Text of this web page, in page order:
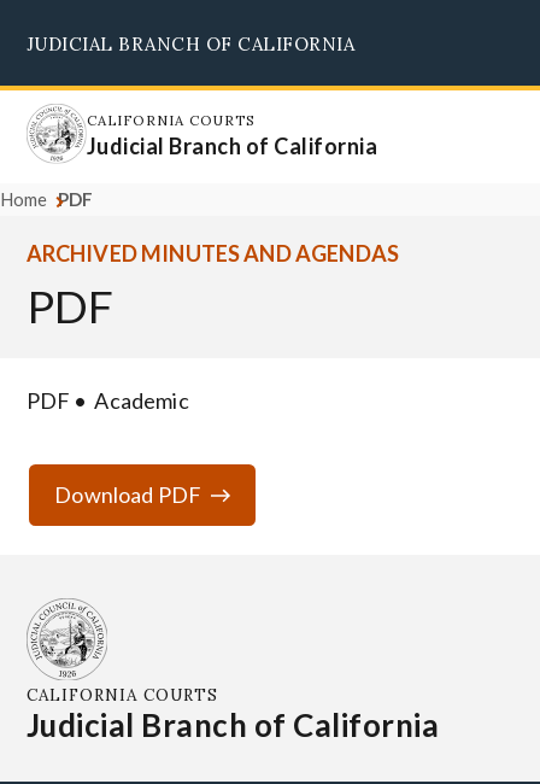
main
content
JUDICIAL BRANCH OF CALIFORNIA
CALIFORNIA COURTS
Judicial Branch of California
Home PDF
ARCHIVED MINUTES AND AGENDAS
PDF
PDF Academic
Download PDF
CALIFORNIA COURTS
Judicial Branch of California